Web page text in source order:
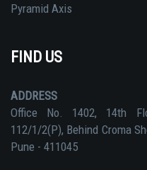
Pyramid Axis
FIND US
ADDRESS
Office No. 1402, 14th
112/1/2(P), Behind Croma
Pune - 411045